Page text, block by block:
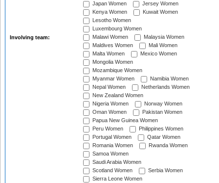
Involving team:
Japan Women
Jersey Women
Kenya Women
Kuwait Women
Lesotho Women
Luxembourg Women
Malawi Women
Malaysia Women
Maldives Women
Mali Women
Malta Women
Mexico Women
Mongolia Women
Mozambique Women
Myanmar Women
Namibia Women
Nepal Women
Netherlands Women
New Zealand Women
Nigeria Women
Norway Women
Oman Women
Pakistan Women
Papua New Guinea Women
Peru Women
Philippines Women
Portugal Women
Qatar Women
Romania Women
Rwanda Women
Samoa Women
Saudi Arabia Women
Scotland Women
Serbia Women
Sierra Leone Women